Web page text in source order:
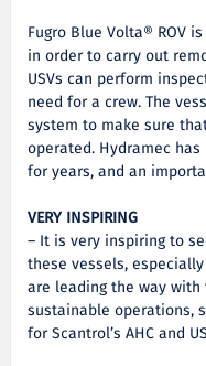
Fugro Blue Volta® ROV
in order to carry out
USVs can perform
need for a crew. The
system to make sure
operated. Hydramec
for years, and an
VERY INSPIRING
– It is very inspiring to
these vessels,
are leading the way
sustainable operations,
for Scantrol’s AHC and